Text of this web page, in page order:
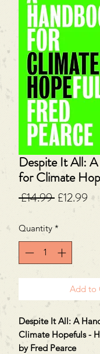
Despite It All:
for Climate
£14.99 Regular
£12.99 Sale
Quantity *
Add to
Despite It All: A
Climate Hopefuls -
by Fred Pearce